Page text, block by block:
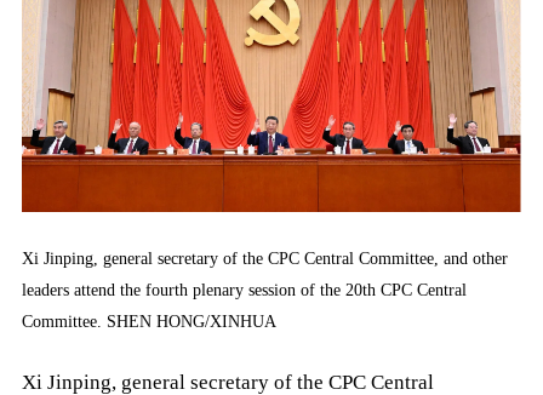
Xi Jinping, general secretary of the CPC Central Committee, and other
leaders attend the fourth plenary session of the 20th CPC Central
Committee. SHEN HONG/XINHUA
Xi Jinping, general secretary of the CPC Central